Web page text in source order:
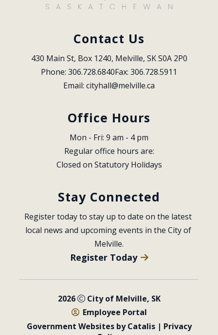
Contact Us
430 Main St, Box 1240, Melville, SK S0A 2P0
Phone: 306.728.6840Fax: 306.728.5911
Email: cityhall@melville.ca
Office Hours
Mon - Fri: 9 am - 4 pm
Regular office hours are:
Closed on Statutory Holidays
Stay Connected
Register today to stay up to date on the latest
local news and upcoming events in the City of
Melville.
Register Today
2026
City of Melville, SK
Employee Portal
Government Websites by Catalis| Privacy